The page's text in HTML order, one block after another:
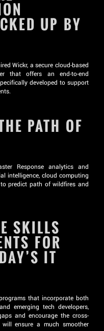
UP BY
Wickr, a secure cloud-based
that offers an end-to-end
developed to support
PATH OF
Response analytics and
intelligence, cloud computing
predict path of wildfires and
SKILLS
FOR
IT
that incorporate both
emerging tech developers,
and encourage the cross-
ensure a much smoother